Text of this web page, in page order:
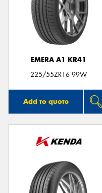
EMERA A1 KR41
225/55ZR16 99W
Add to quote